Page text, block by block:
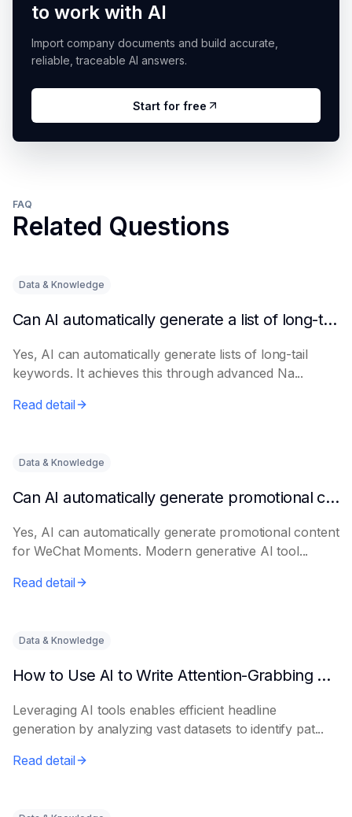
to work with AI
Import company documents and build accurate,
reliable, traceable AI answers.
Start for free
FAQ
Related Questions
Data & Knowledge
Can AI automatically generate a list of long-tail keywords?
Yes, AI can automatically generate lists of long-tail
keywords. It achieves this through advanced Na...
Read detail
Data & Knowledge
Can AI automatically generate promotional content for Moments?
Yes, AI can automatically generate promotional content
for WeChat Moments. Modern generative AI tool...
Read detail
Data & Knowledge
How to Use AI to Write Attention-Grabbing Headlines
Leveraging AI tools enables efficient headline
generation by analyzing vast datasets to identify pat...
Read detail